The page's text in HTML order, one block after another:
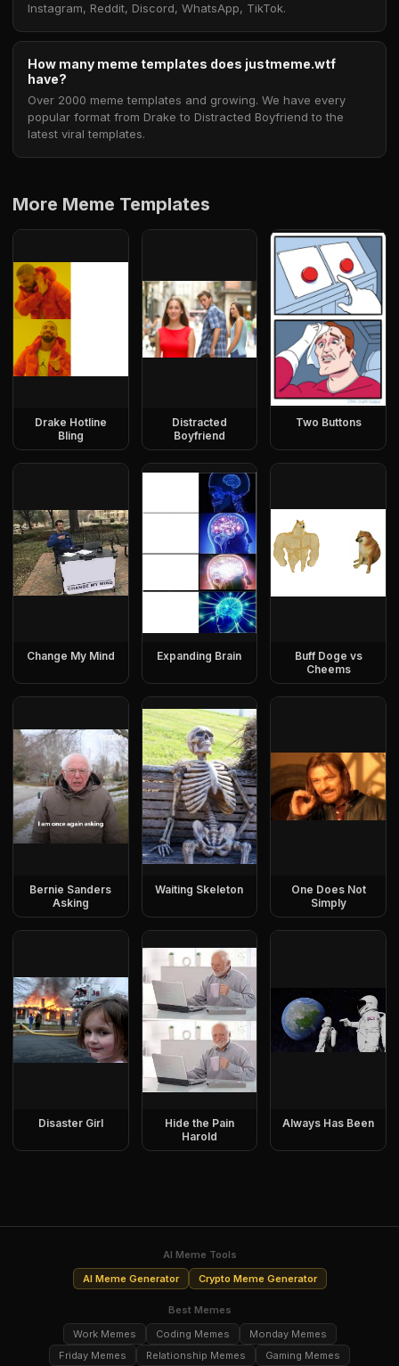
Instagram, Reddit, Discord, WhatsApp, TikTok.
How many meme templates does justmeme.wtf
have?
Over 2000 meme templates and growing. We have every
popular format from Drake to Distracted Boyfriend to the
latest viral templates.
More Meme Templates
Drake Hotline
Bling
Distracted
Boyfriend
Two Buttons
Change My Mind Expanding Brain
Buff Doge vs
Cheems
Bernie Sanders
Asking
Waiting Skeleton
One Does Not
Simply
Disaster Girl
Hide the Pain
Harold
Always Has Been
AI Meme Tools
AI Meme Generator
Crypto Meme Generator
Best Memes
Work Memes
Coding Memes
Monday Memes
Friday Memes
Relationship Memes Gaming Memes